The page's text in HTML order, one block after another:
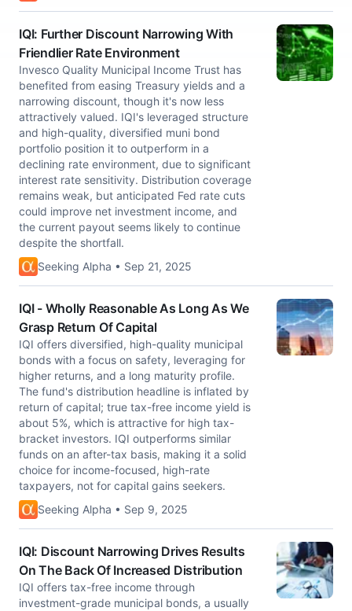
IQI: Further Discount Narrowing With
Friendlier Rate Environment
Invesco Quality Municipal Income Trust has
benefited from easing Treasury yields and a
narrowing discount, though it's now less
attractively valued. IQI's leveraged structure
and high-quality, diversified muni bond
portfolio position it to outperform in a
declining rate environment, due to significant
interest rate sensitivity. Distribution coverage
remains weak, but anticipated Fed rate cuts
could improve net investment income, and
the current payout seems likely to continue
despite the shortfall.
Seeking Alpha • Sep 21, 2025
IQI - Wholly Reasonable As Long As We
Grasp Return Of Capital
IQI offers diversified, high-quality municipal
bonds with a focus on safety, leveraging for
higher returns, and a long maturity profile.
The fund's distribution headline is inflated by
return of capital; true tax-free income yield is
about 5%, which is attractive for high tax-
bracket investors. IQI outperforms similar
funds on an after-tax basis, making it a solid
choice for income-focused, high-rate
taxpayers, not for capital gains seekers.
Seeking Alpha • Sep 9, 2025
IQI: Discount Narrowing Drives Results
On The Back Of Increased Distribution
IQI offers tax-free income through
investment-grade municipal bonds, a usually